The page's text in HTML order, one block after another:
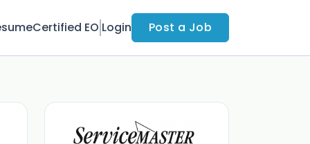
Certified EO Login Post a Job